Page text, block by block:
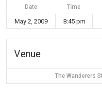
Date Time
May 2, 2009 8:45 pm
Venue
The Wanderers